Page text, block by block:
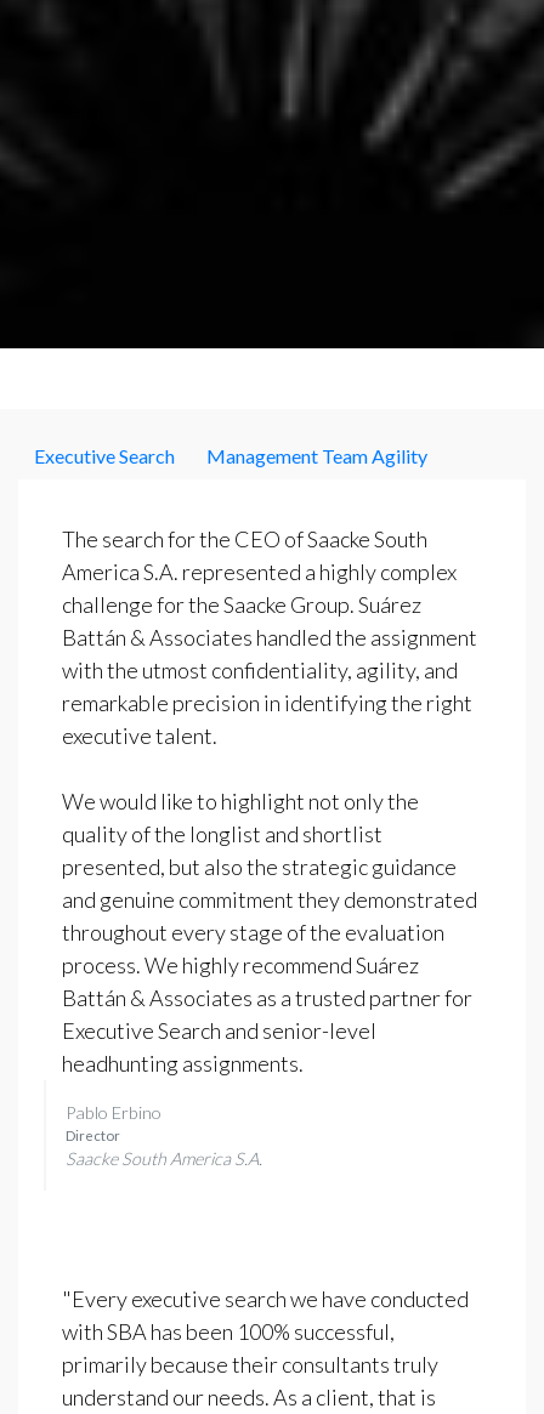
Executive Search Management Team Agility
The search for the CEO of Saacke South
America S.A. represented a highly complex
challenge for the Saacke Group. Suárez
Battán & Associates handled the assignment
with the utmost confidentiality, agility, and
remarkable precision in identifying the right
executive talent.
We would like to highlight not only the
quality of the longlist and shortlist
presented, but also the strategic guidance
and genuine commitment they demonstrated
throughout every stage of the evaluation
process. We highly recommend Suárez
Battán & Associates as a trusted partner for
Executive Search and senior-level
headhunting assignments.
Pablo Erbino
Director
Saacke South America S.A.
"Every executive search we have conducted
with SBA has been 100% successful,
primarily because their consultants truly
understand our needs. As a client, that is